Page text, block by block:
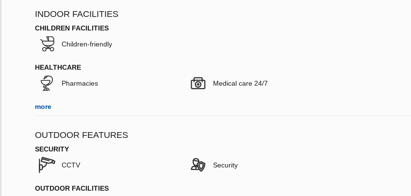
INDOOR FACILITIES
CHILDREN FACILITIES
Children-friendly
HEALTHCARE
Pharmacies Medical care 24/7
more
OUTDOOR FEATURES
SECURITY
CCTV Security
OUTDOOR FACILITIES